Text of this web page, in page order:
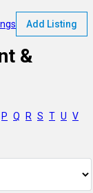
Add Listing
&
P Q R S T U V